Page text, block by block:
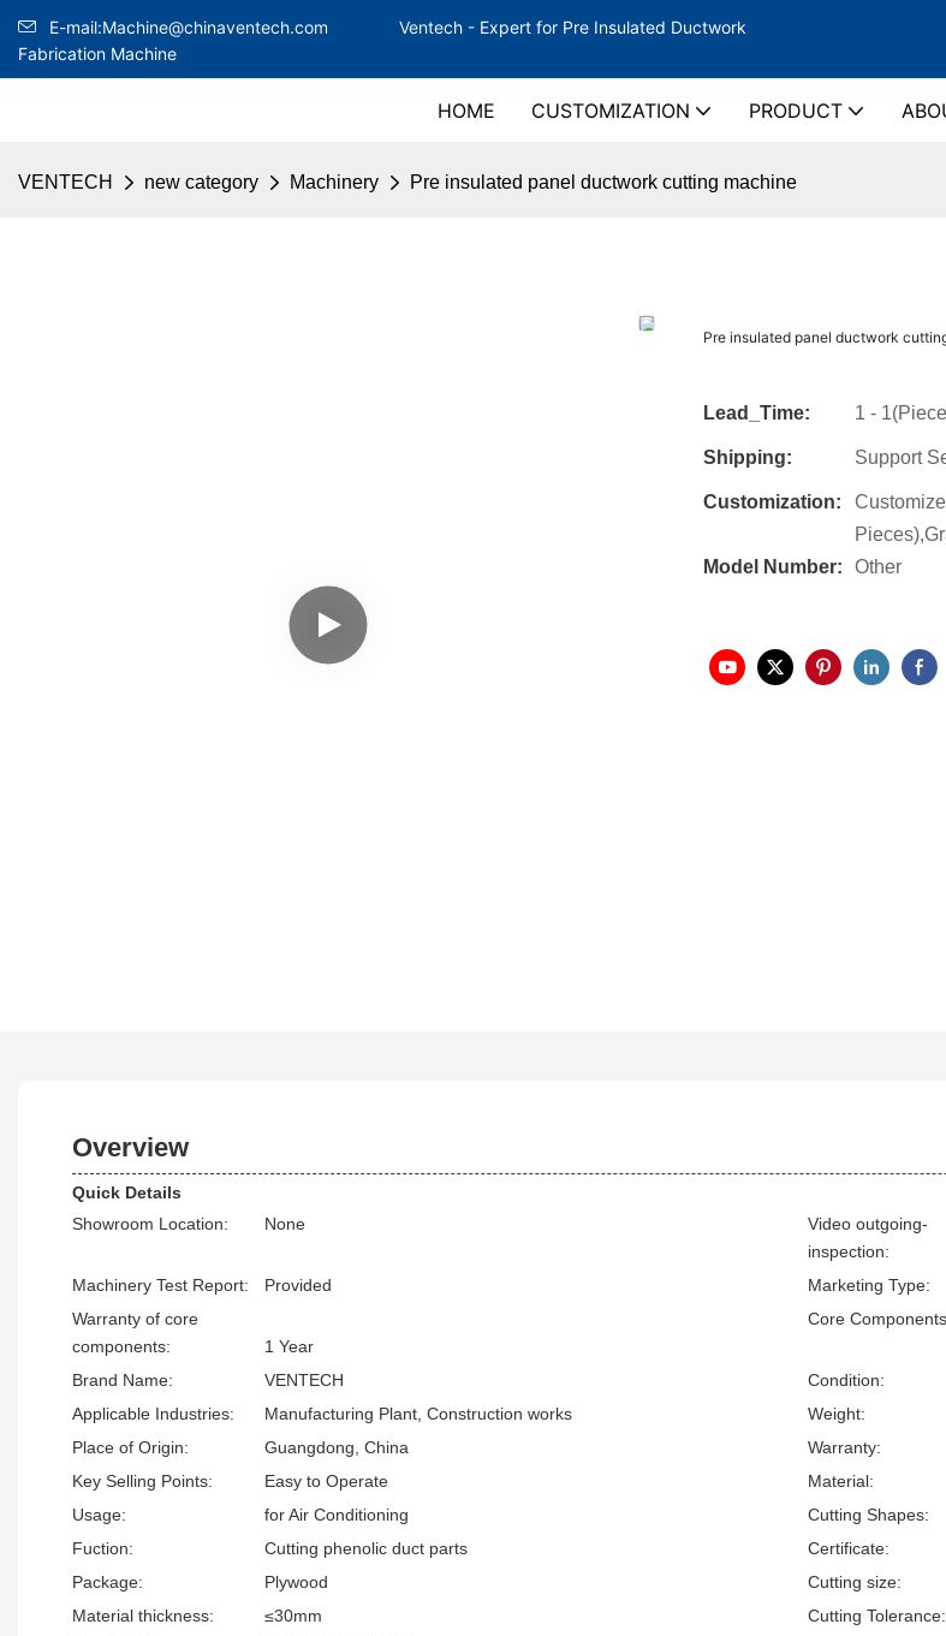
E-mail:Machine@chinaventech.com Ventech - Expert for Pre Insulated Ductwork
Fabrication Machine
HOME CUSTOMIZATION PRODUCT
VENTECH new category Machinery Pre insulated panel ductwork cutting machine
Pre insulated panel ductwork
Lead_Time: 1 -
Shipping: Support
Customization:
Model Number:
Other
Overview
Quick Details
Showroom Location:
None
Video outgoing-
inspection:
Machinery Test Report:
Provided Marketing Type:
Warranty of core
components:
1 Year
Core
Brand Name: VENTECH Condition:
Applicable Industries:
Manufacturing Plant, Construction works Weight:
Place of Origin:
Guangdong, China Warranty:
Key Selling Points:
Easy to Operate Material:
Usage:
for Air Conditioning Cutting Shapes:
Fuction:
Cutting phenolic duct parts Certificate:
Package:
Plywood Cutting size:
Material thickness:
≤30mm Cutting Tolerance: